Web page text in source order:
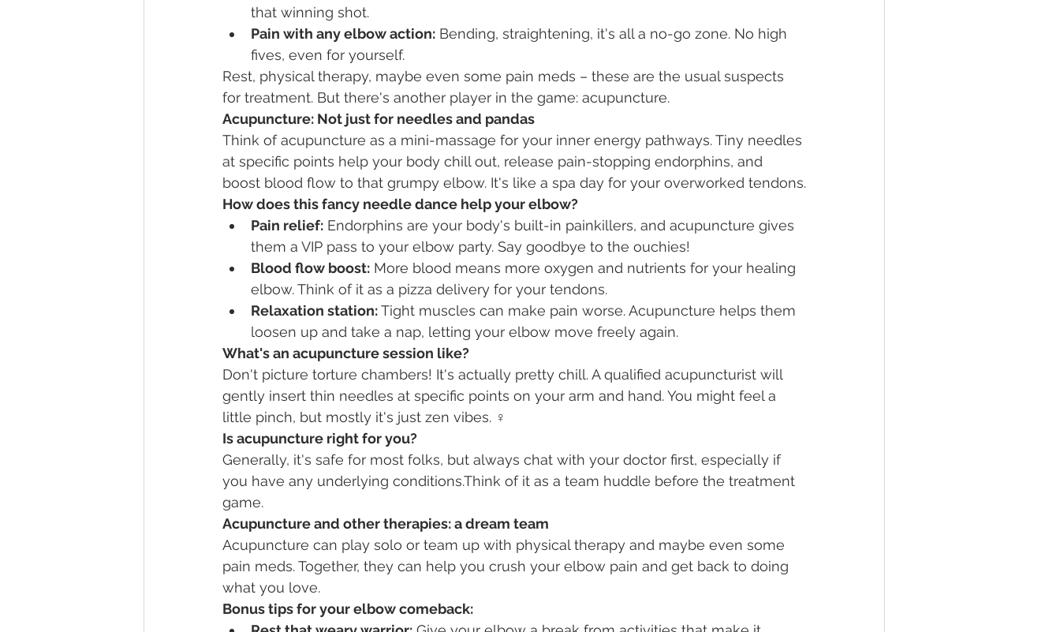
that winning shot.
Pain with any elbow action: Bending, straightening, it's all a no-go zone. No high
fives, even for yourself.
Rest, physical therapy, maybe even some pain meds – these are the usual suspects
for treatment. But there's another player in the game: acupuncture.
Acupuncture: Not just for needles and pandas
Think of acupuncture as a mini-massage for your inner energy pathways. Tiny needles
at specific points help your body chill out, release pain-stopping endorphins, and
boost blood flow to that grumpy elbow. It's like a spa day for your overworked tendons.
How does this fancy needle dance help your elbow?
Pain relief: Endorphins are your body's built-in painkillers, and acupuncture gives
them a VIP pass to your elbow party. Say goodbye to the ouchies!
Blood flow boost: More blood means more oxygen and nutrients for your healing
elbow. Think of it as a pizza delivery for your tendons.
Relaxation station: Tight muscles can make pain worse. Acupuncture helps them
loosen up and take a nap, letting your elbow move freely again.
What's an acupuncture session like?
Don't picture torture chambers! It's actually pretty chill. A qualified acupuncturist will
gently insert thin needles at specific points on your arm and hand. You might feel a
little pinch, but mostly it's just zen vibes. ‍♀️
Is acupuncture right for you?
Generally, it's safe for most folks, but always chat with your doctor first, especially if
you have any underlying conditions.Think of it as a team huddle before the treatment
game.
Acupuncture and other therapies: a dream team
Acupuncture can play solo or team up with physical therapy and maybe even some
pain meds. Together, they can help you crush your elbow pain and get back to doing
what you love.
Bonus tips for your elbow comeback: